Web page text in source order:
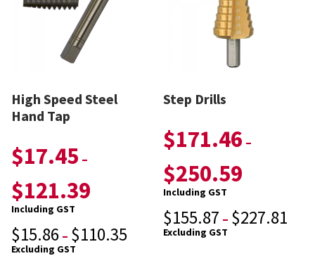
High Speed Steel
Hand Tap
$17.45 –
$121.39
Including GST
$15.86 – $110.35
Excluding GST
Step Drills
$171.46 –
$250.59
Including GST
$155.87 – $227.81
Excluding GST